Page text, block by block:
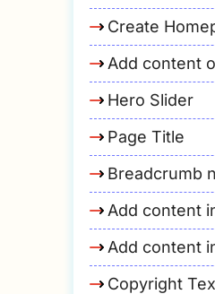
Create
Add content
Hero Slider
Page Title
Breadcrumb
Add content
Add content
Copyright